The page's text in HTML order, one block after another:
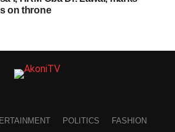
on throne
POLITICS FASHION